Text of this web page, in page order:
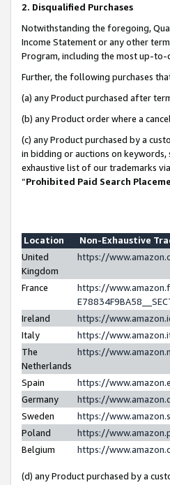
2. Disqualified Purchases
Notwithstanding the foregoing,
Income Statement or any other
Program, including the most up-
Further, the following purchases
(a) any Product purchased after
(b) any Product order where a
(c) any Product purchased by a
in bidding or auctions on keywords,
exhaustive list of our trademarks
“Prohibited Paid Search
Location
Non-Exhaustive
United
Kingdom
https://
France
https://
Ireland
https://
Italy
https://
The
Netherlands
https://
Spain
https://
Germany
https://
Sweden
https://
Poland
https://
Belgium
https://
(d) any Product purchased by a